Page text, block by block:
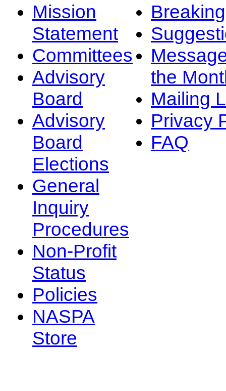
Mission
Statement
Committees
Advisory
Board
Advisory
Board
Elections
General
Inquiry
Procedures
Non-Profit
Status
Policies
NASPA
Store
the
Mailing
Privacy
FAQ